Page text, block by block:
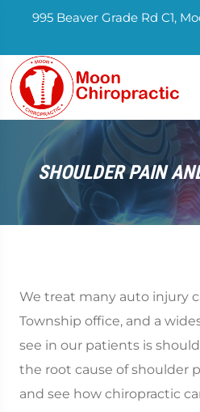
995 Beaver Grade Rd C1,
SHOULDER PAIN
We treat many auto injury
Township office, and a
see in our patients is
the root cause of shoulder
and see how chiropractic